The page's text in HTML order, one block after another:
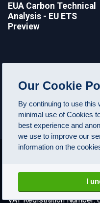
EUA Carbon Technical
Analysis - EU ETS
Preview
SEE MORE NEWS
VAT Registration Number:
Our Cookie
By continuing to use this
minimal use of Cookies
best experience and
we use to improve our
information on the
I